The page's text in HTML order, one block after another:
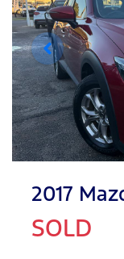
2017
SOLD